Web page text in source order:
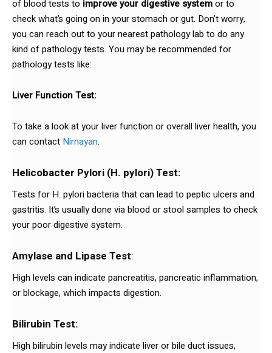
of blood tests to improve your digestive systemor to
check what’s going on in your stomach or gut. Don’t worry,
you can reach out to your nearest pathology lab to do any
kind of pathology tests. You may be recommended for
pathology tests like:
Liver Function Test:
To take a look at your liver function or overall liver health, you
can contact Nirnayan.
Helicobacter Pylori (H. pylori) Test:
Tests for H. pylori bacteria that can lead to peptic ulcers and
gastritis. It’s usually done via blood or stool samples to check
your poor digestive system.
Amylase and Lipase Test:
High levels can indicate pancreatitis, pancreatic inflammation,
or blockage, which impacts digestion.
Bilirubin Test:
High bilirubin levels may indicate liver or bile duct issues,